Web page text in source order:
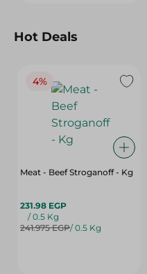
Hot Deals
4%
Meat - Beef Stroganoff - Kg
231.98 EGP
/ 0.5 Kg
241.975 EGP/ 0.5 Kg